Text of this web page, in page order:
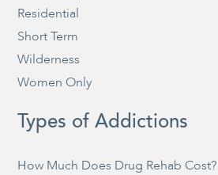
Residential
Short Term
Wilderness
Women Only
Types of Addictions
How Much Does Drug Rehab